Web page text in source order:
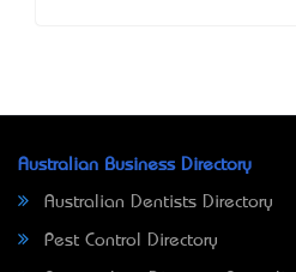
Australian Business Directory
Australian Dentists Directory
Pest Control Directory